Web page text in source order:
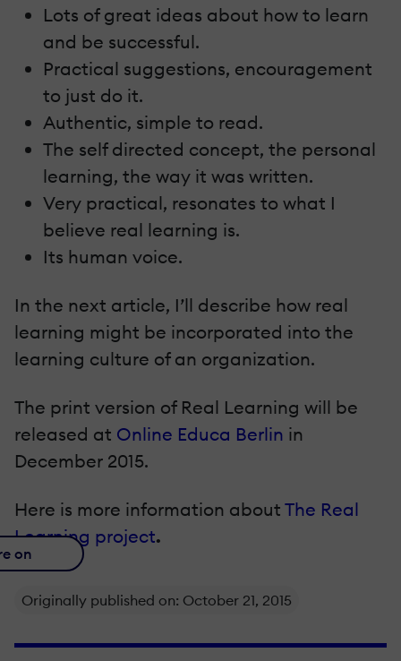
Lots of great ideas about how to learn
and be successful.
Practical suggestions, encouragement
to just do it.
Authentic, simple to read.
The self directed concept, the personal
learning, the way it was written.
Very practical, resonates to what I
believe real learning is.
Its human voice.
In the next article, I’ll describe how real
learning might be incorporated into the
learning culture of an organization.
The print version of Real Learning will be
released at Online Educa Berlin in
December 2015.
Here is more information about The Real
Learning project.
on
Originally published on: October 21, 2015